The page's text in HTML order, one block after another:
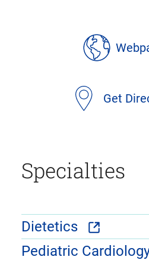
details
Get
Specialties
Dietetics
Pediatric